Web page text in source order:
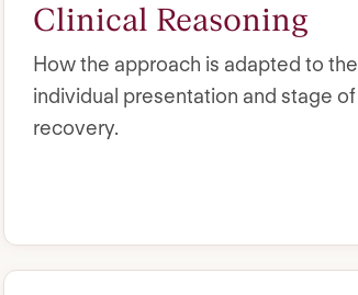
Clinical Reasoning
How the approach is adapted to the
individual presentation and stage of
recovery.